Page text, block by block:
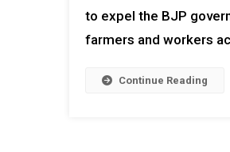
to expel the BJP
farmers and workers
Continue Reading